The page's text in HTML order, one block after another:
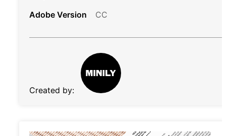
Adobe Version
CC
Created by: